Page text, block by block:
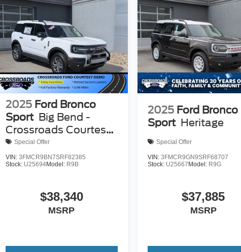
2025 Ford Bronco
Sport Big Bend -
Crossroads Courtesy
Demo
Special Offer
VIN:3FMCR9BN7SRF82385
Stock: U25694Model: R9B
$38,340
MSRP
2025 Ford Bronco
Sport Heritage
Special Offer
VIN: 3FMCR9GN9SRF68707
Stock: U25667 Model: R9G
$37,885
MSRP